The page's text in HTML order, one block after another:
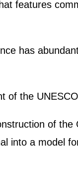
features
has
of the
of the
into a model